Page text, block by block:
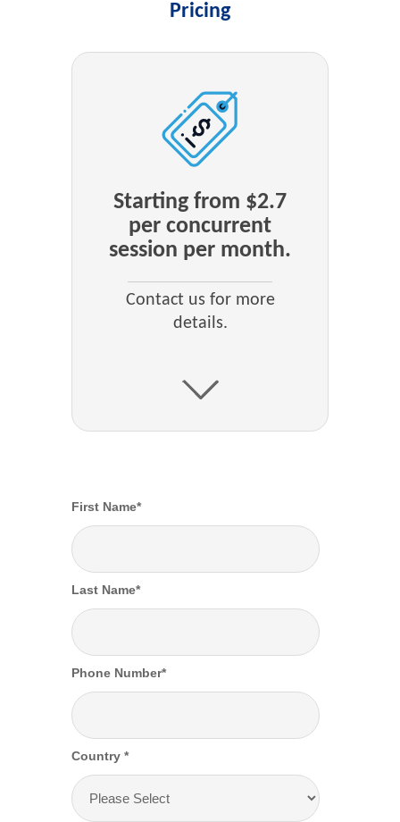
Pricing
Starting from $2.7
per concurrent
session per month.
Contact us for more
details.
First Name*
Last Name*
Phone Number*
Country *